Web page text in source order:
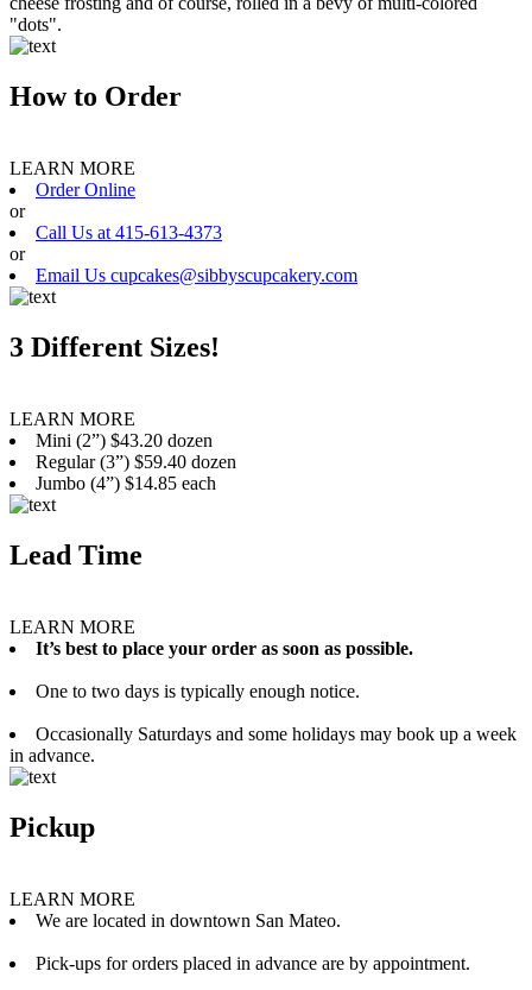
"dots".
How to Order
LEARN MORE
Order Online
or
Call Us at 415-613-4373
or
Email Us cupcakes@sibbyscupcakery.com
3 Different Sizes!
LEARN MORE
Mini (2”) $43.20 dozen
Regular (3”) $59.40 dozen
Jumbo (4”) $14.85 each
Lead Time
LEARN MORE
It’s best to place your order as soon as possible.
One to two days is typically enough notice.
Occasionally Saturdays and some holidays may book up a week
in advance.
Pickup
LEARN MORE
We are located in downtown San Mateo.
Pick-ups for orders placed in advance are by appointment.